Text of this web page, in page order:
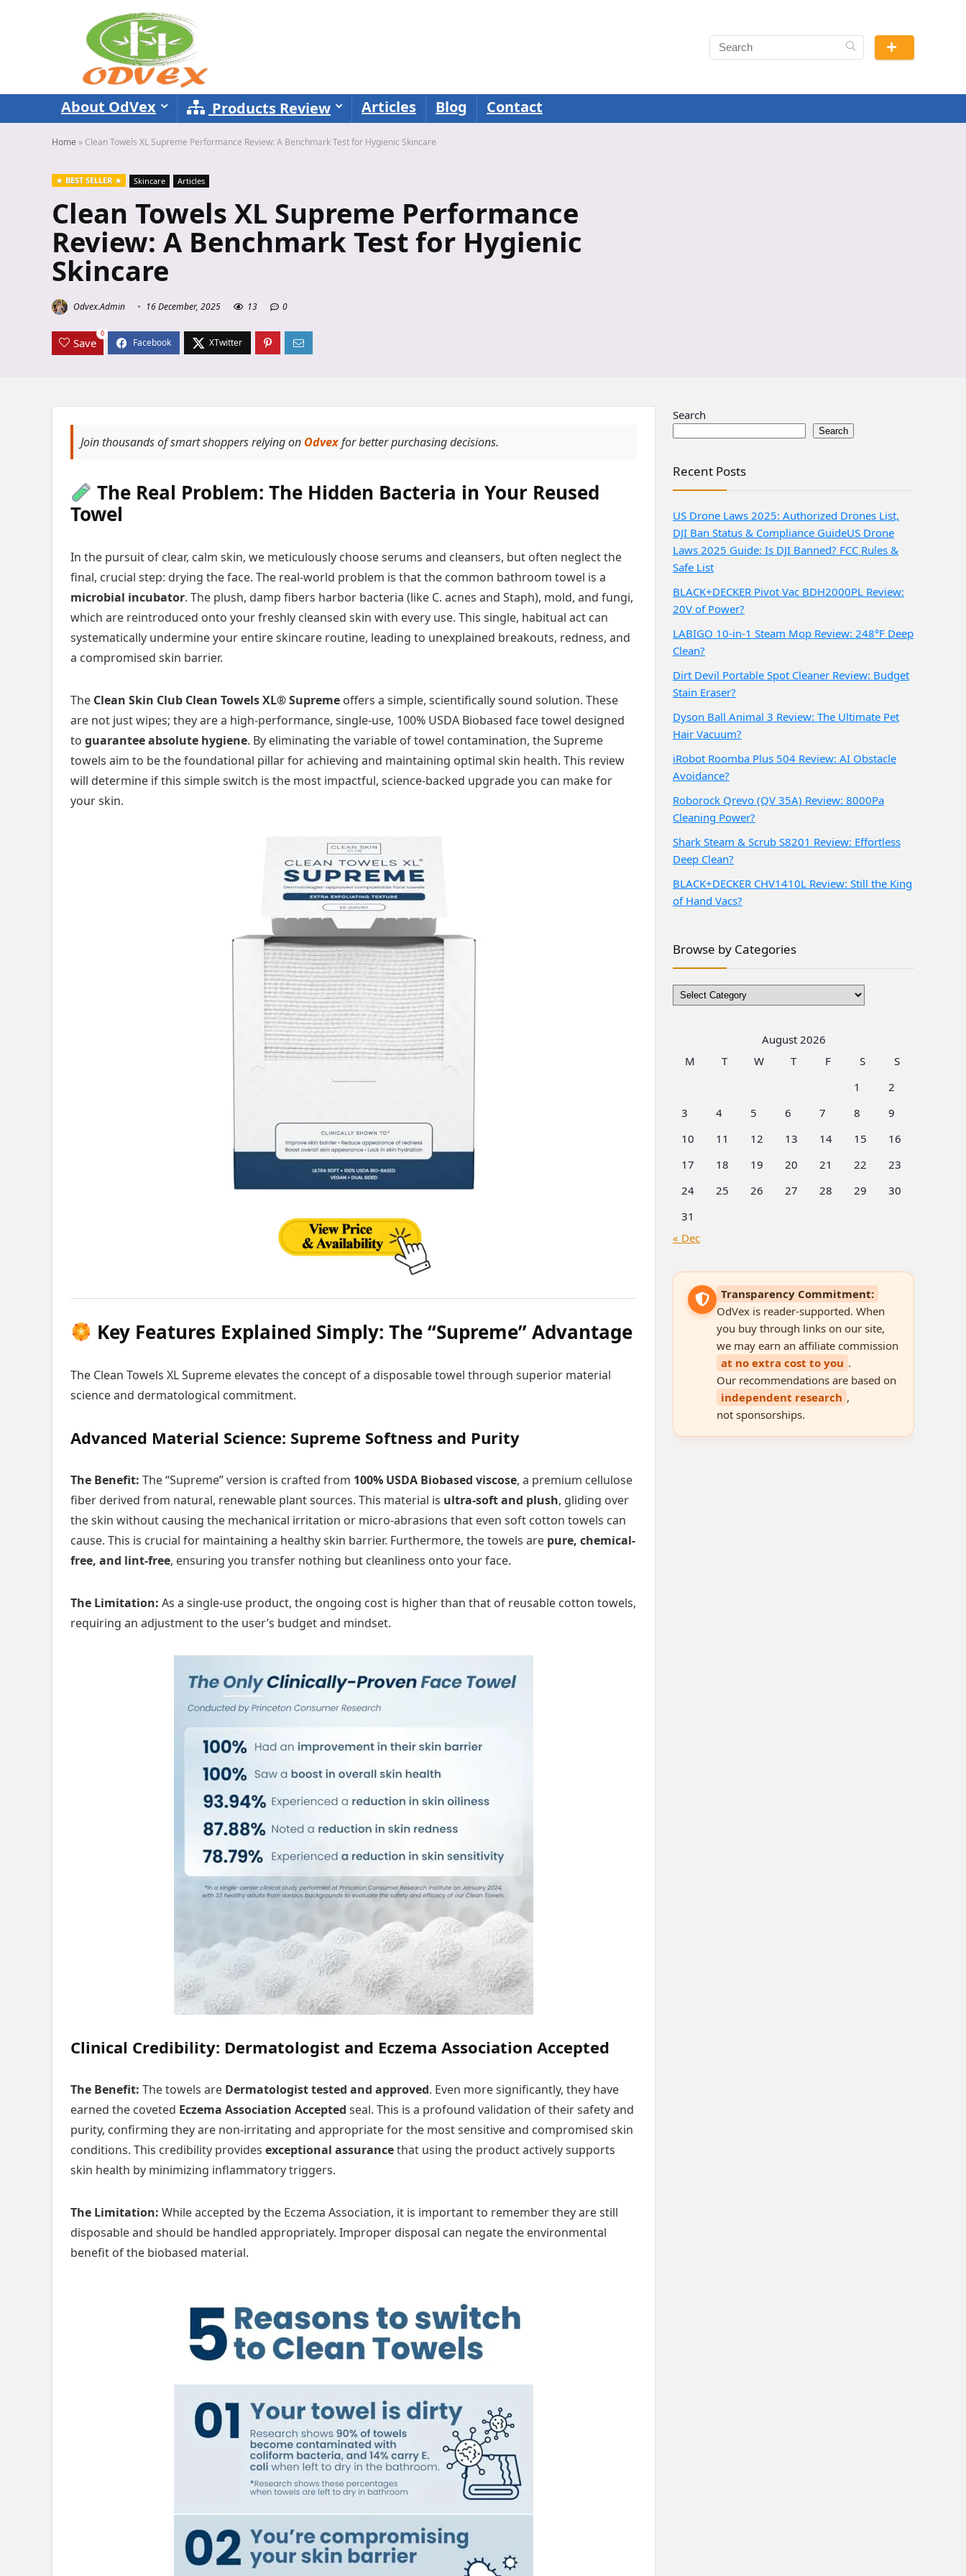
About OdVex Products Review Articles Blog Contact
Home » Clean Towels XL Supreme Performance Review: A Benchmark Test for Hygienic Skincare
BEST SELLER Skincare Articles
Clean Towels XL Supreme Performance
Review: A Benchmark Test for Hygienic
Skincare
Odvex.Admin 16 December, 2025 13 0
Save
0
Join thousands of smart shoppers relying on Odvexfor better purchasing decisions.
The Real Problem: The Hidden Bacteria in Your Reused
Towel
In the pursuit of clear, calm skin, we meticulously choose serums and cleansers, but often neglect the
final, crucial step: drying the face. The real-world problem is that the common bathroom towel is a
microbial incubator. The plush, damp fibers harbor bacteria (like C. acnes and Staph), mold, and fungi,
which are reintroduced onto your freshly cleansed skin with every use. This single, habitual act can
systematically undermine your entire skincare routine, leading to unexplained breakouts, redness, and
a compromised skin barrier.
The Clean Skin Club Clean Towels XL® Supreme offers a simple, scientifically sound solution. These
are not just wipes; they are a high-performance, single-use, 100% USDA Biobased face towel designed
to guarantee absolute hygiene. By eliminating the variable of towel contamination, the Supreme
towels aim to be the foundational pillar for achieving and maintaining optimal skin health. This review
will determine if this simple switch is the most impactful, science-backed upgrade you can make for
your skin.
Key Features Explained Simply: The “Supreme” Advantage
The Clean Towels XL Supreme elevates the concept of a disposable towel through superior material
science and dermatological commitment.
Advanced Material Science: Supreme Softness and Purity
The Benefit: The “Supreme” version is crafted from 100% USDA Biobased viscose, a premium cellulose
fiber derived from natural, renewable plant sources. This material is ultra-soft and plush, gliding over
the skin without causing the mechanical irritation or micro-abrasions that even soft cotton towels can
cause. This is crucial for maintaining a healthy skin barrier. Furthermore, the towels are pure, chemical-
free, and lint-free, ensuring you transfer nothing but cleanliness onto your face.
The Limitation: As a single-use product, the ongoing cost is higher than that of reusable cotton towels,
requiring an adjustment to the user’s budget and mindset.
Clinical Credibility: Dermatologist and Eczema Association Accepted
The Benefit: The towels are Dermatologist tested and approved. Even more significantly, they have
earned the coveted Eczema Association Accepted seal. This is a profound validation of their safety and
purity, confirming they are non-irritating and appropriate for the most sensitive and compromised skin
conditions. This credibility provides exceptional assurancethat using the product actively supports
skin health by minimizing inflammatory triggers.
The Limitation: While accepted by the Eczema Association, it is important to remember they are still
disposable and should be handled appropriately. Improper disposal can negate the environmental
benefit of the biobased material.
Search
Search
Recent Posts
US Drone Laws 2025: Authorized Drones List,
DJI Ban Status & Compliance GuideUS Drone
Laws 2025 Guide: Is DJI Banned? FCC Rules &
Safe List
BLACK+DECKER Pivot Vac BDH2000PL Review:
20V of Power?
LABIGO 10-in-1 Steam Mop Review: 248°F Deep
Clean?
Dirt Devil Portable Spot Cleaner Review: Budget
Stain Eraser?
Dyson Ball Animal 3 Review: The Ultimate Pet
Hair Vacuum?
iRobot Roomba Plus 504 Review: AI Obstacle
Avoidance?
Roborock Qrevo (QV 35A) Review: 8000Pa
Cleaning Power?
Shark Steam & Scrub S8201 Review: Effortless
Deep Clean?
BLACK+DECKER CHV1410L Review: Still the King
of Hand Vacs?
Browse by Categories
Browse
by
August 2026
M
T W T F S
S
1
2
3
4 5 6 7 8
9
10
11 12 13 14 15
16
17
18 19 20 21 22
23
24
25 26 27 28 29
30
31
« Dec
Transparency Commitment:
OdVex is reader-supported. When
you buy through links on our site,
we may earn an affiliate commission
at no extra cost to you .
Our recommendations are based on
independent research ,
not sponsorships.